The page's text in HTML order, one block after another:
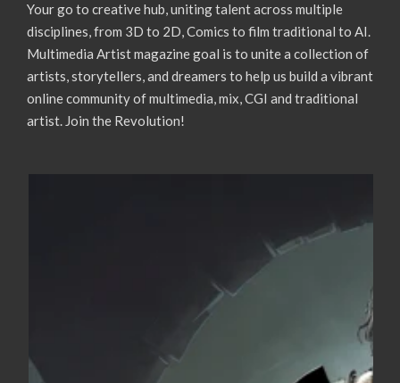
Your go to creative hub, uniting talent across multiple
disciplines, from 3D to 2D, Comics to film traditional to AI.
Multimedia Artist magazine goal is to unite a collection of
artists, storytellers, and dreamers to help us build a vibrant
online community of multimedia, mix, CGI and traditional
artist. Join the Revolution!